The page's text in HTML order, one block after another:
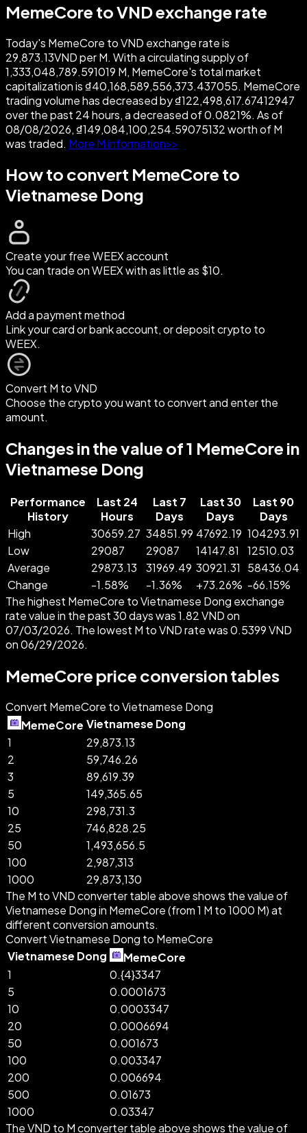
MemeCore to VND exchange rate
Today's MemeCore to VND exchange rate is
29,873.13VND per M. With a circulating supply of
1,333,048,789.591019 M, MemeCore's total market
capitalization is ₫40,168,589,556,373.437055. MemeCore
trading volume has decreased by ₫122,498,617.67412947
over the past 24 hours, a decreased of 0.0821%. As of
08/08/2026, ₫149,084,100,254.59075132 worth of M
was traded. More M information>>
How to convert MemeCore to
Vietnamese Dong
Create your free WEEX account
You can trade on WEEX with as little as $10.
Add a payment method
Link your card or bank account, or deposit crypto to
WEEX.
Convert M to VND
Choose the crypto you want to convert and enter the
amount.
Changes in the value of 1 MemeCore in
Vietnamese Dong
Performance
History
Last 24
Hours
Last 7
Days
Last 30
Days
Last 90
Days
High
30659.27 34851.99 47692.19 104293.91
Low
29087 29087 14147.81
12510.03
Average
29873.13 31969.49 30921.31
58436.04
Change
-1.58% -1.36% +73.26% -66.15%
The highest MemeCore to Vietnamese Dong exchange
rate value in the past 30 days was 1.82 VND on
07/03/2026. The lowest M to VND rate was 0.5399 VND
on 06/29/2026.
MemeCore price conversion tables
Convert MemeCore to Vietnamese Dong
MemeCore Vietnamese Dong
1
29,873.13
2
59,746.26
3
89,619.39
5
149,365.65
10
298,731.3
25
746,828.25
50
1,493,656.5
100
2,987,313
1000
29,873,130
The M to VND converter table above shows the value of
Vietnamese Dong in MemeCore (from 1 M to 1000 M) at
different conversion amounts.
Convert Vietnamese Dong to MemeCore
Vietnamese Dong
MemeCore
1
0.{4}3347
5
0.0001673
10
0.0003347
20
0.0006694
50
0.001673
100
0.003347
200
0.006694
500
0.01673
1000
0.03347
The VND to M converter table above shows the value of